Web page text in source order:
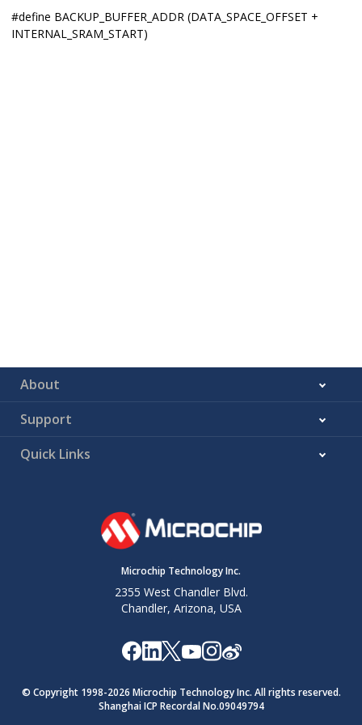
#define BACKUP_BUFFER_ADDR (DATA_SPACE_OFFSET +
INTERNAL_SRAM_START)
About
Support
Quick Links
Microchip Technology Inc.
2355 West Chandler Blvd.
Chandler, Arizona, USA
© Copyright 1998-2026 Microchip Technology Inc. All rights reserved.
Shanghai ICP Recordal No.09049794